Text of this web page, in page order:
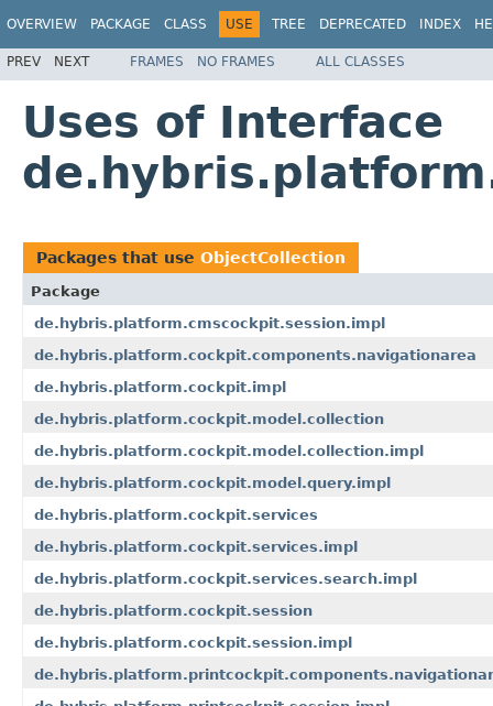
OVERVIEW PACKAGE CLASS USE TREE DEPRECATED INDEX
PREV NEXT FRAMES NO FRAMES ALL CLASSES
Uses of Interface
Packages that use ObjectCollection
Package
de.hybris.platform.cmscockpit.session.impl
de.hybris.platform.cockpit.components.navigationarea
de.hybris.platform.cockpit.impl
de.hybris.platform.cockpit.model.collection
de.hybris.platform.cockpit.model.collection.impl
de.hybris.platform.cockpit.model.query.impl
de.hybris.platform.cockpit.services
de.hybris.platform.cockpit.services.impl
de.hybris.platform.cockpit.services.search.impl
de.hybris.platform.cockpit.session
de.hybris.platform.cockpit.session.impl